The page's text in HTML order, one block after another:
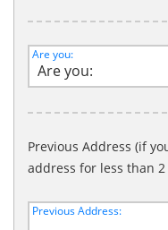
Are you:
Previous Address (if
address for less than 2
Previous Address: